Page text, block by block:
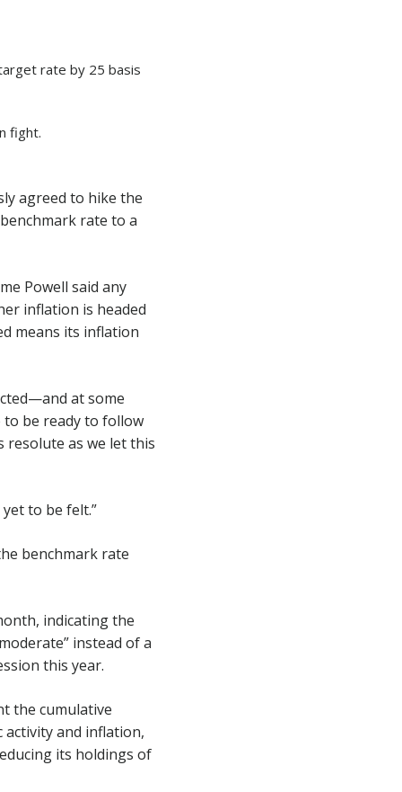
rate by 25 basis
fight.
agreed to hike the
rate to a
Powell said any
inflation is headed
means its inflation
at some
to be ready to follow
resolute as we let this
to be felt.”
benchmark rate
indicating the
instead of a
this year.
the cumulative
and inflation,
its holdings of